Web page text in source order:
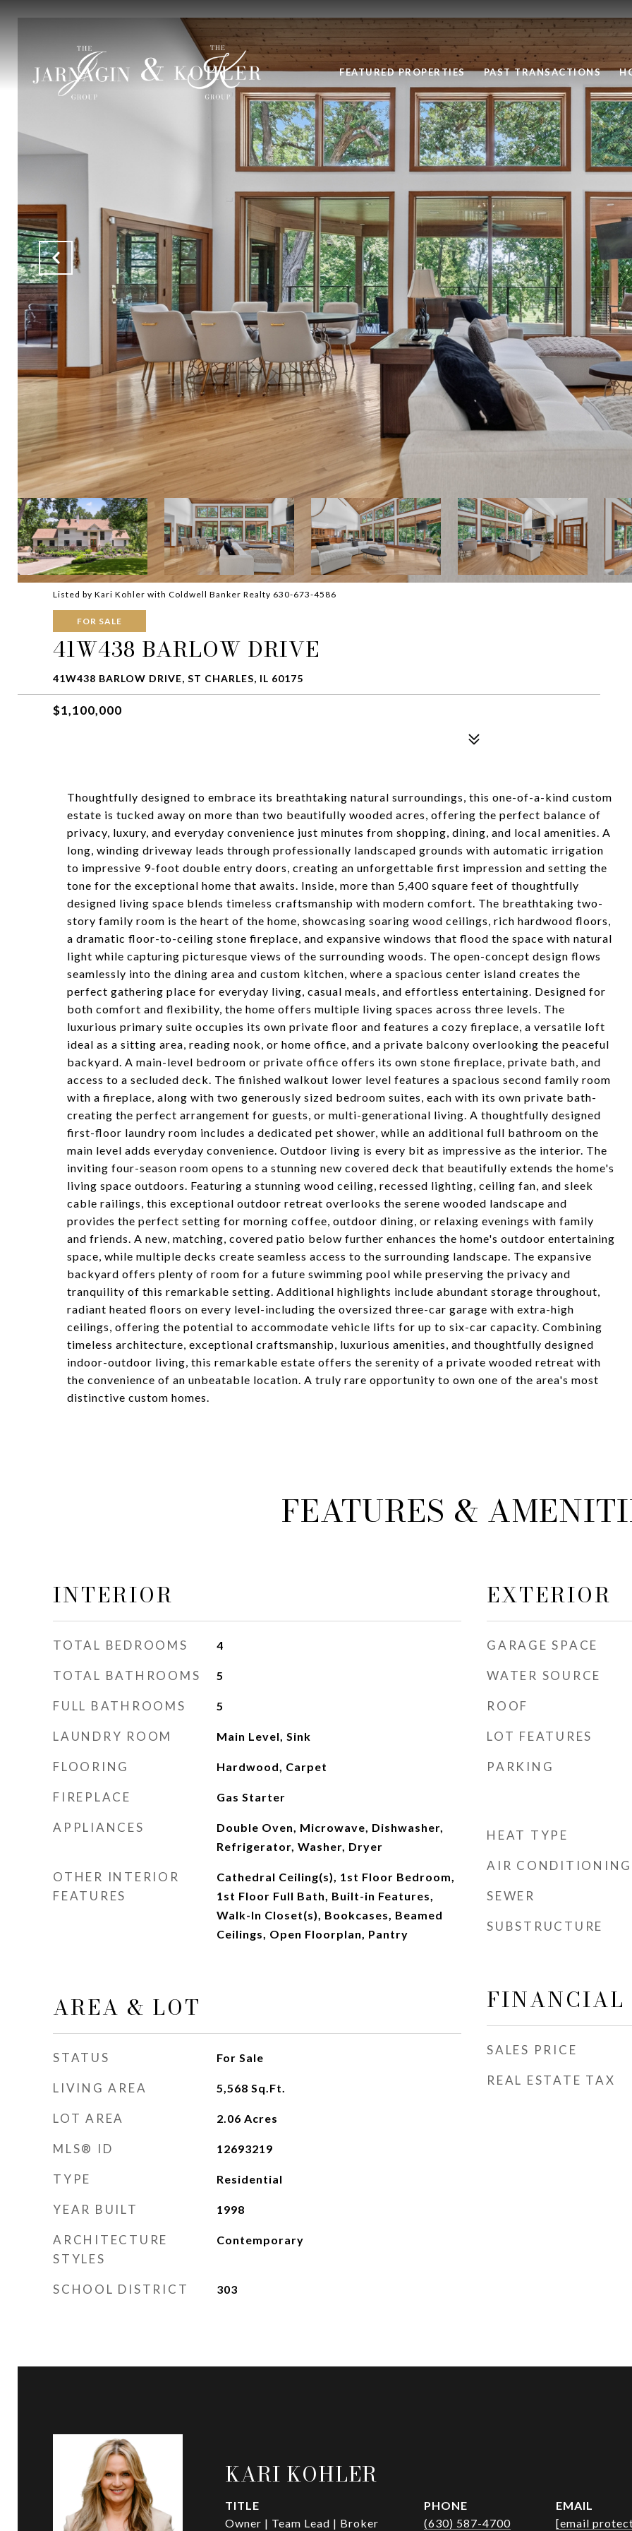
FEATURED PROPERTIES PAST TRANSACTIONS
Listed by Kari Kohler with Coldwell Banker Realty 630-673-4586
FOR SALE
41W438 BARLOW DRIVE
41W438 BARLOW DRIVE, ST CHARLES, IL 60175
$1,100,000
Thoughtfully designed to embrace its breathtaking natural surroundings, this one-of-a-kind custom
estate is tucked away on more than two beautifully wooded acres, offering the perfect balance of
privacy, luxury, and everyday convenience just minutes from shopping, dining, and local amenities. A
long, winding driveway leads through professionally landscaped grounds with automatic irrigation
to impressive 9-foot double entry doors, creating an unforgettable first impression and setting the
tone for the exceptional home that awaits. Inside, more than 5,400 square feet of thoughtfully
designed living space blends timeless craftsmanship with modern comfort. The breathtaking two-
story family room is the heart of the home, showcasing soaring wood ceilings, rich hardwood floors,
a dramatic floor-to-ceiling stone fireplace, and expansive windows that flood the space with natural
light while capturing picturesque views of the surrounding woods. The open-concept design flows
seamlessly into the dining area and custom kitchen, where a spacious center island creates the
perfect gathering place for everyday living, casual meals, and effortless entertaining. Designed for
both comfort and flexibility, the home offers multiple living spaces across three levels. The
luxurious primary suite occupies its own private floor and features a cozy fireplace, a versatile loft
ideal as a sitting area, reading nook, or home office, and a private balcony overlooking the peaceful
backyard. A main-level bedroom or private office offers its own stone fireplace, private bath, and
access to a secluded deck. The finished walkout lower level features a spacious second family room
with a fireplace, along with two generously sized bedroom suites, each with its own private bath-
creating the perfect arrangement for guests, or multi-generational living. A thoughtfully designed
first-floor laundry room includes a dedicated pet shower, while an additional full bathroom on the
main level adds everyday convenience. Outdoor living is every bit as impressive as the interior. The
inviting four-season room opens to a stunning new covered deck that beautifully extends the home's
living space outdoors. Featuring a stunning wood ceiling, recessed lighting, ceiling fan, and sleek
cable railings, this exceptional outdoor retreat overlooks the serene wooded landscape and
provides the perfect setting for morning coffee, outdoor dining, or relaxing evenings with family
and friends. A new, matching, covered patio below further enhances the home's outdoor entertaining
space, while multiple decks create seamless access to the surrounding landscape. The expansive
backyard offers plenty of room for a future swimming pool while preserving the privacy and
tranquility of this remarkable setting. Additional highlights include abundant storage throughout,
radiant heated floors on every level-including the oversized three-car garage with extra-high
ceilings, offering the potential to accommodate vehicle lifts for up to six-car capacity. Combining
timeless architecture, exceptional craftsmanship, luxurious amenities, and thoughtfully designed
indoor-outdoor living, this remarkable estate offers the serenity of a private wooded retreat with
the convenience of an unbeatable location. A truly rare opportunity to own one of the area's most
distinctive custom homes.
FEATURES &
INTERIOR
TOTAL BEDROOMS 4
TOTAL BATHROOMS 5
FULL BATHROOMS 5
LAUNDRY ROOM Main Level, Sink
FLOORING Hardwood, Carpet
FIREPLACE Gas Starter
APPLIANCES
Double Oven, Microwave, Dishwasher,
Refrigerator, Washer, Dryer
OTHER INTERIOR
FEATURES
Cathedral Ceiling(s), 1st Floor Bedroom,
1st Floor Full Bath, Built-in Features,
Walk-In Closet(s), Bookcases, Beamed
Ceilings, Open Floorplan, Pantry
AREA & LOT
STATUS For Sale
LIVING AREA 5,568 Sq.Ft.
LOT AREA 2.06 Acres
MLS® ID 12693219
TYPE Residential
YEAR BUILT 1998
ARCHITECTURE
STYLES
Contemporary
SCHOOL DISTRICT 303
EXTERIOR
GARAGE SPACE
WATER SOURCE
ROOF
LOT FEATURES
PARKING
HEAT TYPE
AIR CONDITIONING
SEWER
SUBSTRUCTURE
FINANCIAL
SALES PRICE
REAL ESTATE TAX
KARI KOHLER
TITLE
Owner | Team Lead | Broker
PHONE
(630) 587-4700
EMAIL
[email